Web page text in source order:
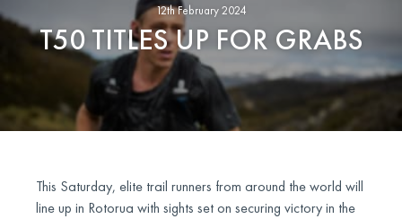
12th February 2024
T50 TITLES UP FOR GRABS
This Saturday, elite trail runners from around the world will
line up in Rotorua with sights set on securing victory in the